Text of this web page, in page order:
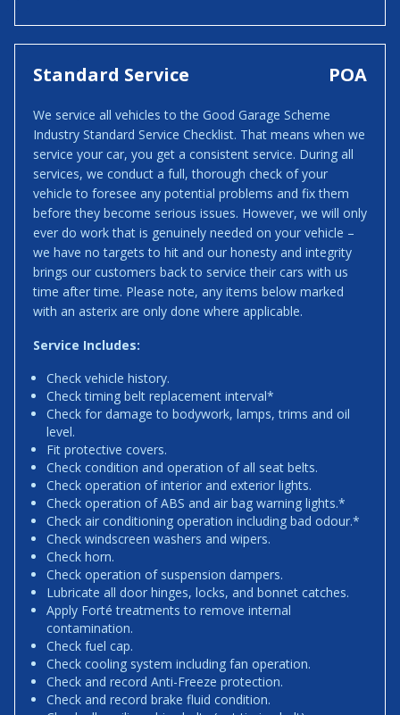
Standard Service POA
We service all vehicles to the Good Garage Scheme
Industry Standard Service Checklist. That means when we
service your car, you get a consistent service. During all
services, we conduct a full, thorough check of your
vehicle to foresee any potential problems and fix them
before they become serious issues. However, we will only
ever do work that is genuinely needed on your vehicle –
we have no targets to hit and our honesty and integrity
brings our customers back to service their cars with us
time after time. Please note, any items below marked
with an asterix are only done where applicable.
Service Includes:
Check vehicle history.
Check timing belt replacement interval*
Check for damage to bodywork, lamps, trims and oil
level.
Fit protective covers.
Check condition and operation of all seat belts.
Check operation of interior and exterior lights.
Check operation of ABS and air bag warning lights.*
Check air conditioning operation including bad odour.*
Check windscreen washers and wipers.
Check horn.
Check operation of suspension dampers.
Lubricate all door hinges, locks, and bonnet catches.
Apply Forté treatments to remove internal
contamination.
Check fuel cap.
Check cooling system including fan operation.
Check and record Anti-Freeze protection.
Check and record brake fluid condition.